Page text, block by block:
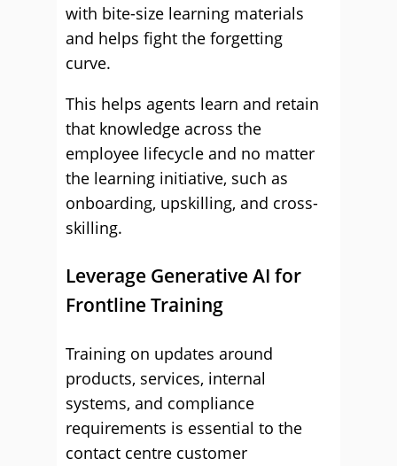
with bite-size learning materials
and helps fight the forgetting
curve.
This helps agents learn and retain
that knowledge across the
employee lifecycle and no matter
the learning initiative, such as
onboarding, upskilling, and cross-
skilling.
Leverage Generative AI for
Frontline Training
Training on updates around
products, services, internal
systems, and compliance
requirements is essential to the
contact centre customer